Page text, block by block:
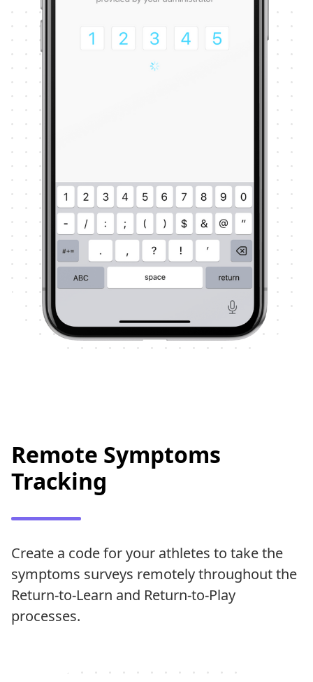
Remote Symptoms
Tracking
Create a code for your athletes to take the
symptoms surveys remotely throughout the
Return-to-Learn and Return-to-Play
processes.